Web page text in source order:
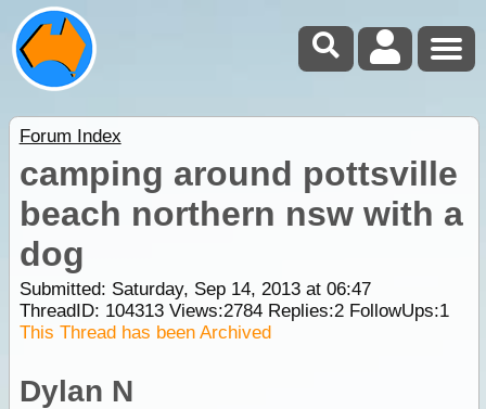
Forum Index
camping around pottsville
beach northern nsw with a
dog
Submitted: Saturday, Sep 14, 2013 at 06:47
ThreadID: 104313Views:2784Replies:2FollowUps:1
This Thread has been Archived
Dylan N